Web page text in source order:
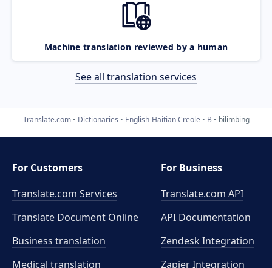
Machine translation reviewed by a human
See all translation services
Translate.com Dictionaries English-Haitian Creole B bilimbing
For Customers
Translate.com Services
Translate Document Online
Business translation
Medical translation
For Business
Translate.com API
API Documentation
Zendesk Integration
Zapier Integration